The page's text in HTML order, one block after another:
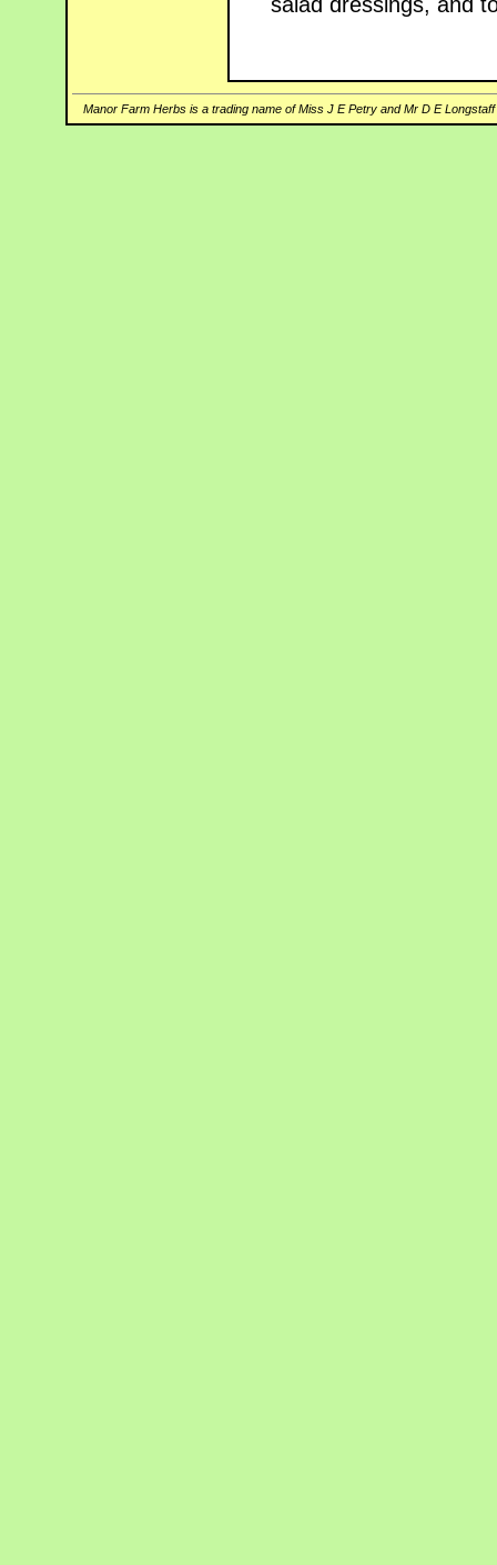
Manor Farm Herbs is a trading name of Miss J E Petry and Mr D E Longstaff